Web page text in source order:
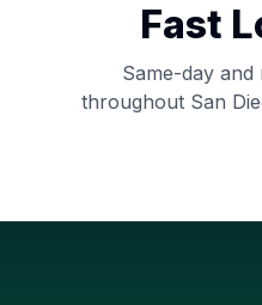
Fast
Same-day
throughout San